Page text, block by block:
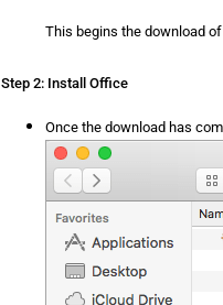
This begins the download
Step 2: Install Office
Once the download has